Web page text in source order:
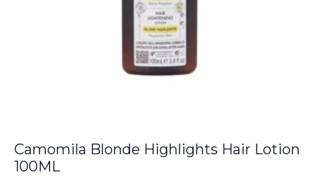
Camomila Blonde Highlights Hair Lotion
100ML